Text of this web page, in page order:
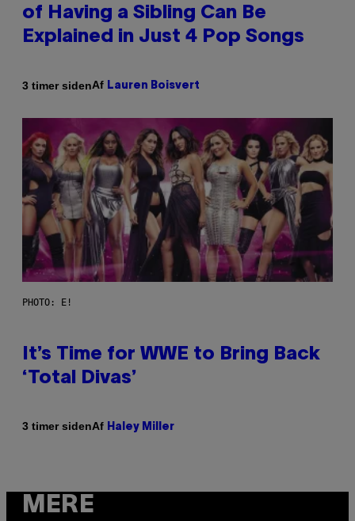
of Having a Sibling Can Be
Explained in Just 4 Pop Songs
3 timer sidenAf Lauren Boisvert
PHOTO: E!
It’s Time for WWE to Bring Back
‘Total Divas’
3 timer sidenAf Haley Miller
MERE